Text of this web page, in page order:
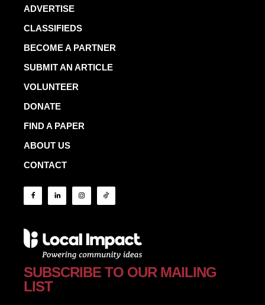
ADVERTISE
CLASSIFIEDS
BECOME A PARTNER
SUBMIT AN ARTICLE
VOLUNTEER
DONATE
FIND A PAPER
ABOUT US
CONTACT
SUBSCRIBE TO OUR MAILING
LIST